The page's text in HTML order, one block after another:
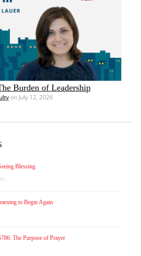
Burden of Leadership
on July 12, 2026
Blessing
to Begin Again
The Purpose of Prayer